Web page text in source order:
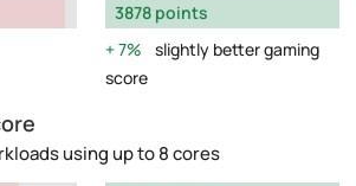
3878 points
7%
slightly better gaming
score
using up to 8 cores